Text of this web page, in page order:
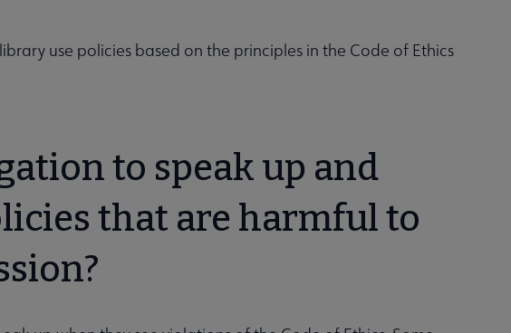
use policies based on the principles in the Code of Ethics
to speak up and
that are harmful to